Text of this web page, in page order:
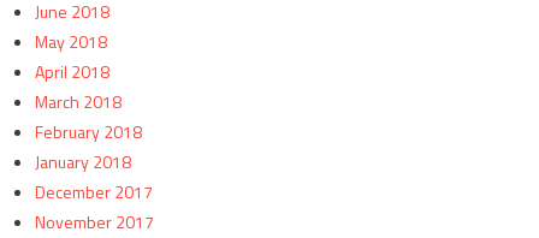
June 2018
May 2018
April 2018
March 2018
February 2018
January 2018
December 2017
November 2017